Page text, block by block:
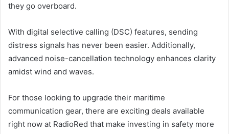
they go overboard.
With digital selective calling (DSC) features, sending
distress signals has never been easier. Additionally,
advanced noise-cancellation technology enhances clarity
amidst wind and waves.
For those looking to upgrade their maritime
communication gear, there are exciting deals available
right now at RadioRed that make investing in safety more